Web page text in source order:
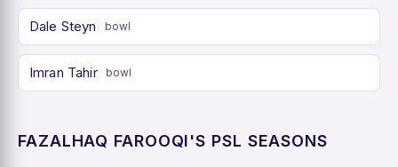
Dale Steyn bowl
Imran Tahir bowl
FAZALHAQ FAROOQI'S PSL SEASONS